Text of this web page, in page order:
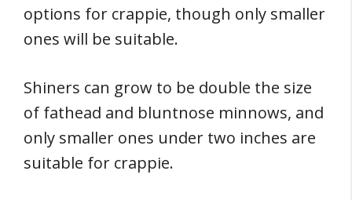
options for crappie, though only smaller
ones will be suitable.
Shiners can grow to be double the size
of fathead and bluntnose minnows, and
only smaller ones under two inches are
suitable for crappie.